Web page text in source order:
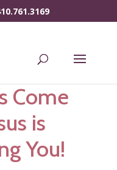
Come
is
You!